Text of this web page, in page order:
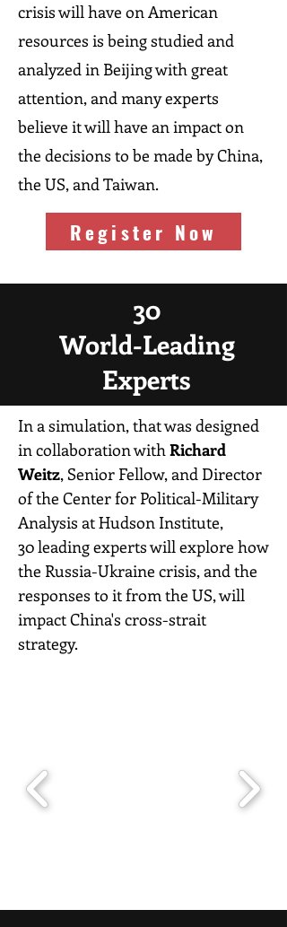
crisis will have on American
resources is being studied and
analyzed in Beijing with great
attention, and many experts
believe it will have an impact on
the decisions to be made by China,
the US, and Taiwan.
Register Now
30
World-Leading
Experts
In a simulation, that was designed
in collaboration withRichard
Weitz, Senior Fellow, and Director
of the Center for Political-Military
Analysis at Hudson Institute,
30 leading experts will explore how
the Russia-Ukraine crisis, and the
responses to it from the US, will
impact China's cross-strait
strategy.